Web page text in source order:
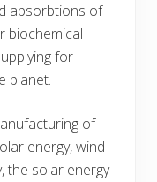
absorbtions of
biochemical
for
planet.
of
energy, wind
the solar energy